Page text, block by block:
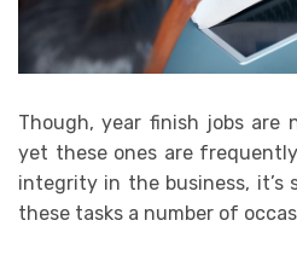
Though, year finish jobs
yet these ones are
integrity in the business, it’s
these tasks a number of